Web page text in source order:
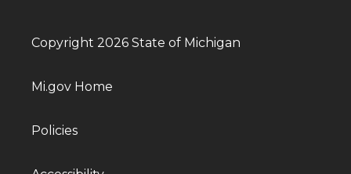
Copyright 2026 State of Michigan
Mi.gov Home
Policies